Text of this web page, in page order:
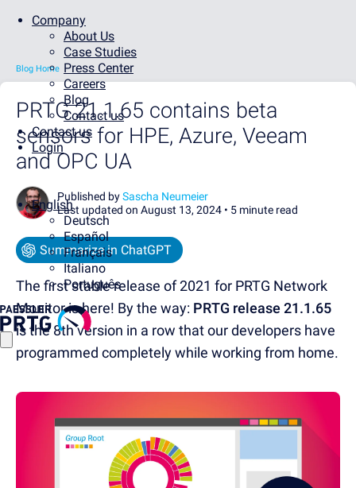
Company
About Us
Case Studies
Press Center
Careers
Blog
Contact us
Contact us
Login
English
Deutsch
Español
Français
Italiano
Português
Blog Home
PRTG 21.1.65 contains beta
sensors for HPE, Azure, Veeam
and OPC UA
Published bySascha Neumeier
Last updated on August 13, 2024 • 5 minute read
Summarize in ChatGPT
The first stable release of 2021 for PRTG Network
Monitor is here! By the way: PRTG release 21.1.65
is the 8th version in a row that our developers have
programmed completely while working from home.